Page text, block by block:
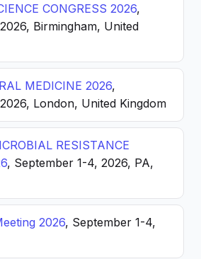
CONGRESS 2026,
Birmingham, United
MEDICINE 2026,
London, United Kingdom
RESISTANCE
, September 1-4, 2026, PA,
2026, September 1-4,